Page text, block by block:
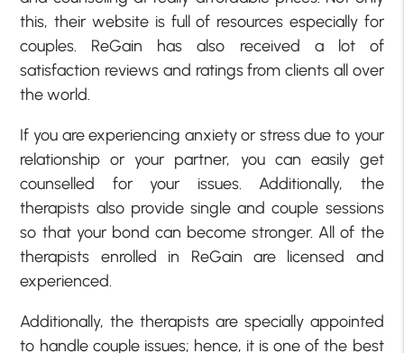
this, their website is full of resources especially for
couples. ReGain has also received a lot of
satisfaction reviews and ratings from clients all over
the world.
If you are experiencing anxiety or stress due to your
relationship or your partner, you can easily get
counselled for your issues. Additionally, the
therapists also provide single and couple sessions
so that your bond can become stronger. All of the
therapists enrolled in ReGain are licensed and
experienced.
Additionally, the therapists are specially appointed
to handle couple issues; hence, it is one of the best